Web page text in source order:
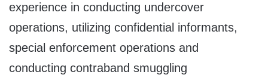
experience in conducting undercover
operations, utilizing confidential informants,
special enforcement operations and
conducting contraband smuggling